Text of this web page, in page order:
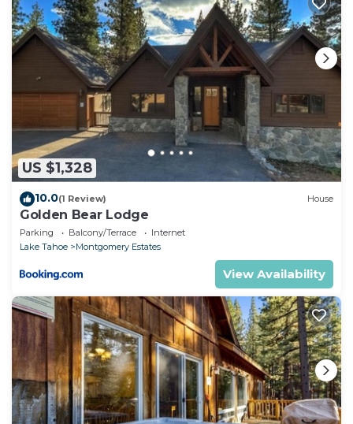
US $1,328
10.0(1 Review) House
Golden Bear Lodge
Parking Balcony/Terrace
Internet
Lake Tahoe
Montgomery Estates
View Availability